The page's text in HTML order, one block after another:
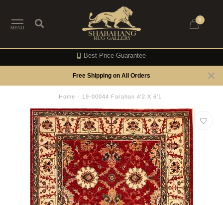
MENU
0
Best Price Guarantee
Free Shipping on All Orders
Home / 19-00044 Farahan 4'2 X 6'1